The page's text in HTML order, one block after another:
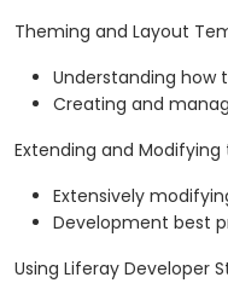
Theming and Layout
Understanding
Creating and
Extending and Modifying
Extensively
Development best
Using Liferay Developer